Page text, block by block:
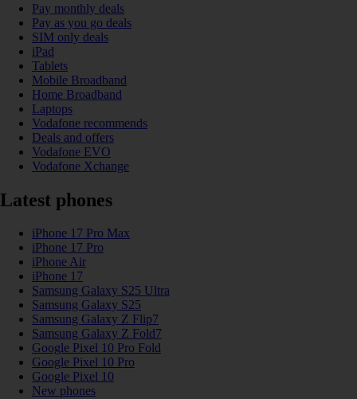
Pay monthly deals
Pay as you go deals
SIM only deals
iPad
Tablets
Mobile Broadband
Home Broadband
Laptops
Vodafone recommends
Deals and offers
Vodafone EVO
Vodafone Xchange
Latest phones
iPhone 17 Pro Max
iPhone 17 Pro
iPhone Air
iPhone 17
Samsung Galaxy S25 Ultra
Samsung Galaxy S25
Samsung Galaxy Z Flip7
Samsung Galaxy Z Fold7
Google Pixel 10 Pro Fold
Google Pixel 10 Pro
Google Pixel 10
New phones